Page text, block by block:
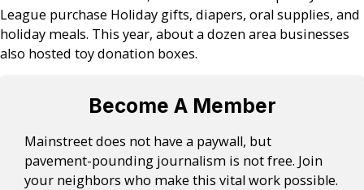
League purchase Holiday gifts, diapers, oral supplies, and
holiday meals. This year, about a dozen area businesses
also hosted toy donation boxes.
Become A Member
Mainstreet does not have a paywall, but
pavement-pounding journalism is not free. Join
your neighbors who make this vital work possible.